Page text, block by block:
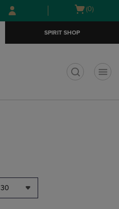
Skip
to
Skip
to
menu
Open
(0)
SPIRIT SHOP
30